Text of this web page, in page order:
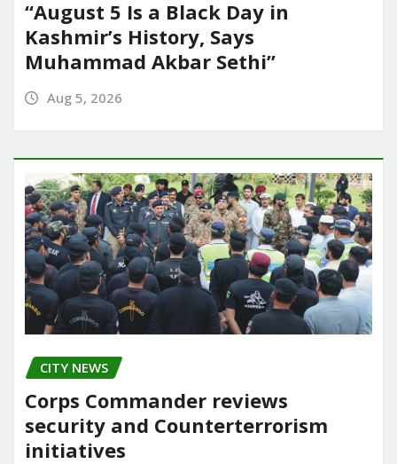
“August 5 Is a Black Day in
Kashmir’s History, Says
Muhammad Akbar Sethi”
Aug 5, 2026
CITY NEWS
Corps Commander reviews
security and Counterterrorism
initiatives